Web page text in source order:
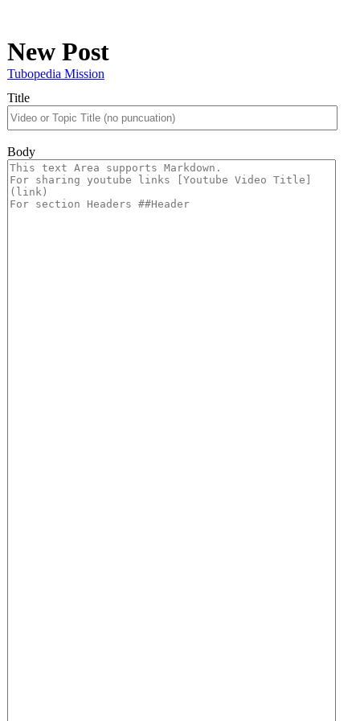
New Post
Tubopedia Mission
Title
Body